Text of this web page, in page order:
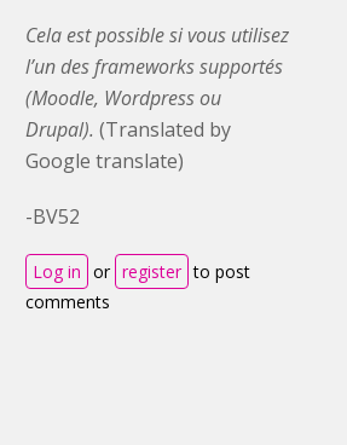
Cela est possible si vous utilisez
l’un des frameworks supportés
(Moodle, Wordpress ou
Drupal). (Translated by
Google translate)
-BV52
Log in or register to post
comments